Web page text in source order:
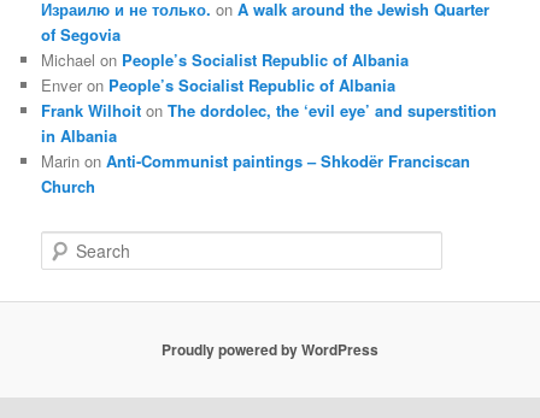
Израилю и не только. onA walk around the Jewish Quarter
of Segovia
Michael on People’s Socialist Republic of Albania
Enver on People’s Socialist Republic of Albania
Frank Wilhoit onThe dordolec, the ‘evil eye’ and superstition
in Albania
Marin onAnti-Communist paintings – Shkodër Franciscan
Church
e
Proudly powered by WordPress